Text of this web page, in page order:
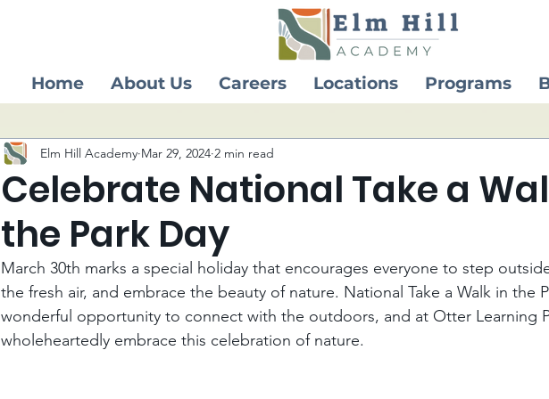
Home About Us Careers Locations Programs
Celebrate National Take a
the Park Day
Elm Hill Academy Mar 29, 2024 2 min read
March 30th marks a special holiday that encourages everyone to step
the fresh air, and embrace the beauty of nature. National Take a Walk in the
wonderful opportunity to connect with the outdoors, and at Otter Learning
wholeheartedly embrace this celebration of nature.